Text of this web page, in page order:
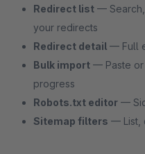
Redirect list — Search,
your redirects
Redirect detail — Full
Bulk import — Paste or
progress
Robots.txt editor —
Sitemap filters — List,